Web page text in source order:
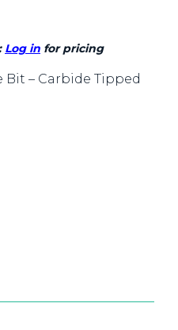
Log in for pricing
Bit – Carbide Tipped